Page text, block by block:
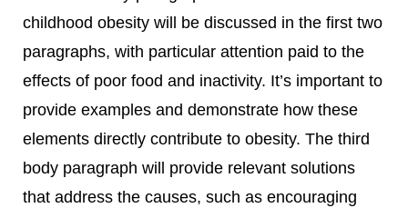
childhood obesity will be discussed in the first two
paragraphs, with particular attention paid to the
effects of poor food and inactivity. It’s important to
provide examples and demonstrate how these
elements directly contribute to obesity. The third
body paragraph will provide relevant solutions
that address the causes, such as encouraging